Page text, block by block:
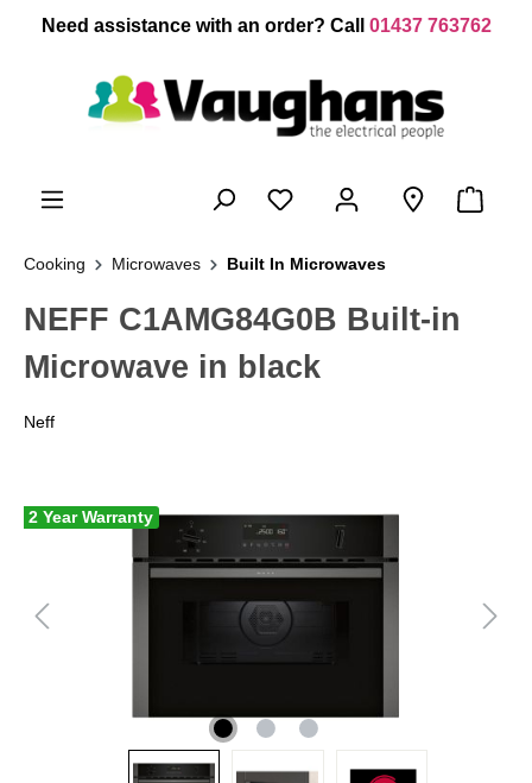
content
Need assistance with an order? Call 01437 763762
Cooking Microwaves Built In Microwaves
NEFF C1AMG84G0B Built-in
Microwave in black
Neff
2 Year Warranty